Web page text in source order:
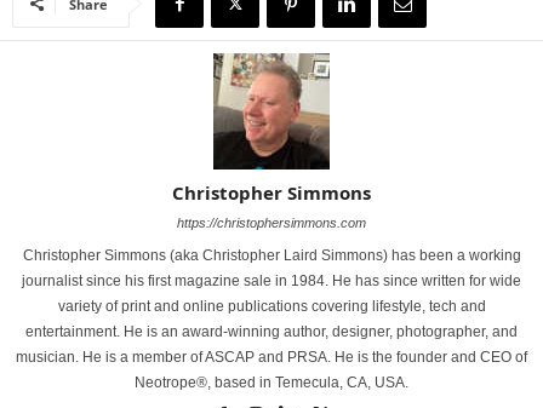
Share
Christopher Simmons
https://christophersimmons.com
Christopher Simmons (aka Christopher Laird Simmons) has been a working
journalist since his first magazine sale in 1984. He has since written for wide
variety of print and online publications covering lifestyle, tech and
entertainment. He is an award-winning author, designer, photographer, and
musician. He is a member of ASCAP and PRSA. He is the founder and CEO of
Neotrope®, based in Temecula, CA, USA.